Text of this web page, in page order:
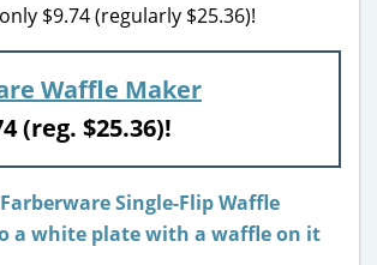
$9.74 (regularly $25.36)!
Waffle Maker
(reg. $25.36)!